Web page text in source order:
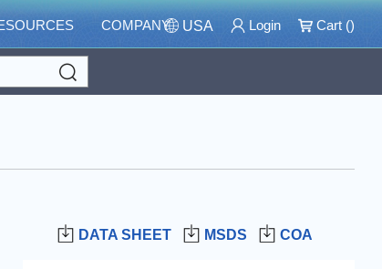
COMPANY USA Login Cart ()
DATA SHEET MSDS COA